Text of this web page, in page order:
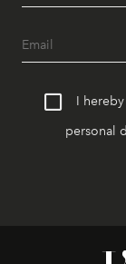
I
personal